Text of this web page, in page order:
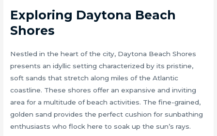
Exploring Daytona Beach
Shores
Nestled in the heart of the city, Daytona Beach Shores
presents an idyllic setting characterized by its pristine,
soft sands that stretch along miles of the Atlantic
coastline. These shores offer an expansive and inviting
area for a multitude of beach activities. The fine-grained,
golden sand provides the perfect cushion for sunbathing
enthusiasts who flock here to soak up the sun’s rays.